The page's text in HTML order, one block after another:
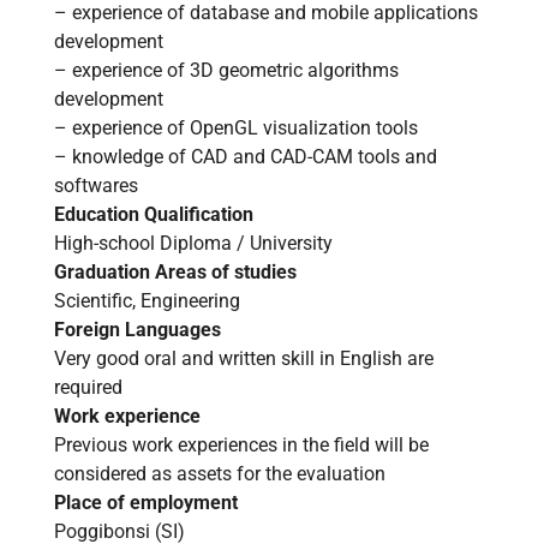
Home
About us
Software
Stone
Wood
– experience of database and mobile applications
development
– experience of 3D geometric algorithms
development
– experience of OpenGL visualization tools
– knowledge of CAD and CAD-CAM tools and
softwares
Education Qualification
High-school Diploma / University
Graduation Areas of studies
Scientific, Engineering
Foreign Languages
Very good oral and written skill in English are
required
Work experience
Previous work experiences in the field will be
considered as assets for the evaluation
Place of employment
Poggibonsi (SI)